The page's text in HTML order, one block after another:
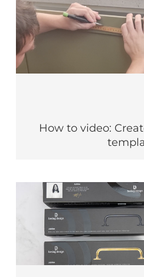
How to video: